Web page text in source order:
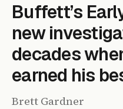
Buffett’s
new
decades
earned his
Brett Gardner